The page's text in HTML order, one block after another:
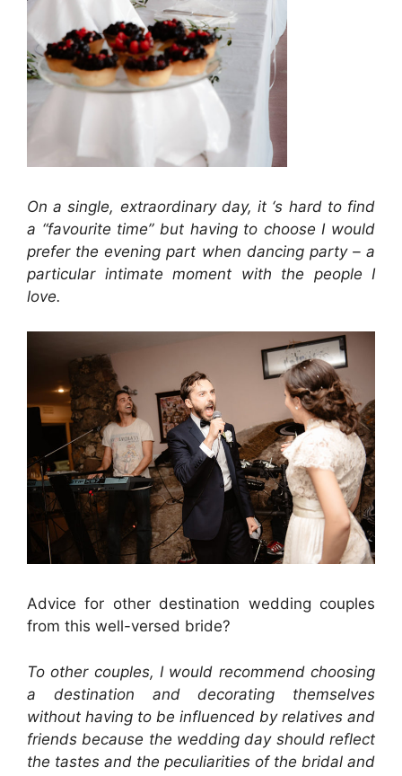
On a single, extraordinary day, it ‘s hard to find
a “favourite time” but having to choose I would
prefer the evening part when dancing party – a
particular intimate moment with the people I
love.
Advice for other destination wedding couples
from this well-versed bride?
To other couples, I would recommend choosing
a destination and decorating themselves
without having to be influenced by relatives and
friends because the wedding day should reflect
the tastes and the peculiarities of the bridal and